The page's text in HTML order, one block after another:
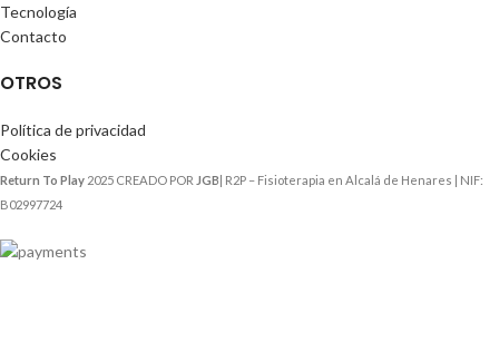
Tecnología
Contacto
OTROS
Política de privacidad
Cookies
Return To Play 2025 CREADO POR JGB| R2P – Fisioterapia en Alcalá de Henares | NIF:
B02997724